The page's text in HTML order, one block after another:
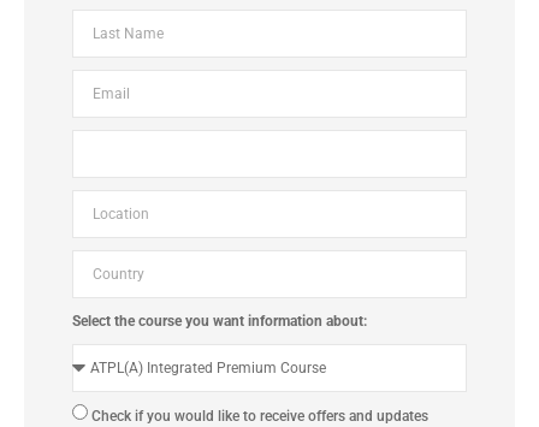
Select the course you want information about:
Check if you would like to receive offers and updates